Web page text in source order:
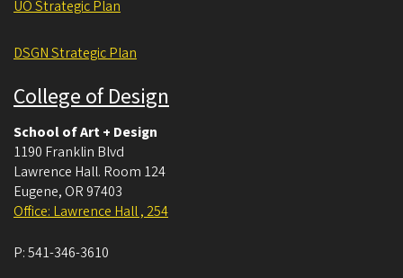
UO Strategic Plan
DSGN Strategic Plan
College of Design
School of Art + Design
1190 Franklin Blvd
Lawrence Hall. Room 124
Eugene, OR 97403
Office: Lawrence Hall , 254
P:541-346-3610